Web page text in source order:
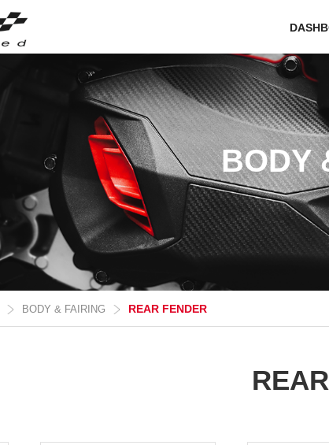
BODY
BODY & FAIRING REAR FENDER